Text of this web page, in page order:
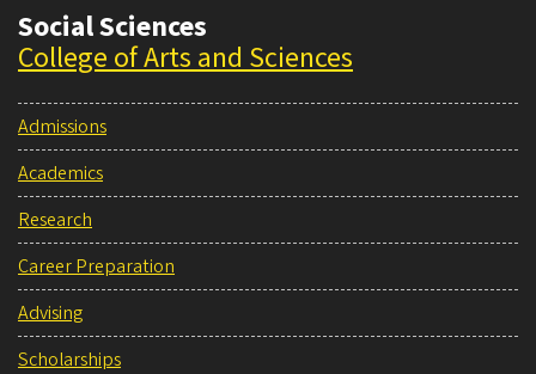
Social Sciences
College of Arts and Sciences
Admissions
Academics
Research
Career Preparation
Advising
Scholarships